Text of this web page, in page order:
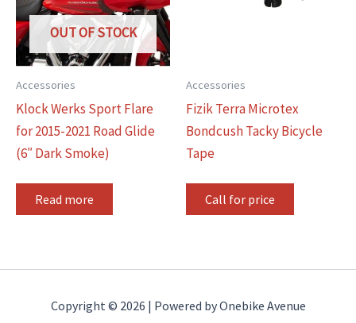
OUT OF STOCK
Accessories
Klock Werks Sport Flare
for 2015-2021 Road Glide
(6″ Dark Smoke)
Read more
Accessories
Fizik Terra Microtex
Bondcush Tacky Bicycle
Tape
Call for price
Copyright © 2026 | Powered by Onebike Avenue